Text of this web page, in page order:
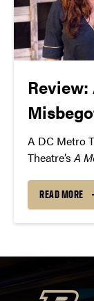
A DC Metro
Theatre’sA
READ MORE